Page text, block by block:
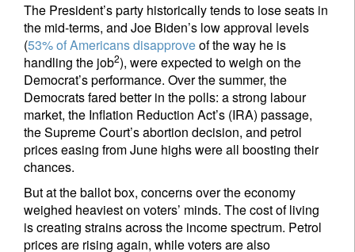
The President’s party historically tends to lose seats in
the mid-terms, and Joe Biden’s low approval levels
(53% of Americans disapproveof the way he is
handling the job2), were expected to weigh on the
Democrat’s performance. Over the summer, the
Democrats fared better in the polls: a strong labour
market, the Inflation Reduction Act’s (IRA) passage,
the Supreme Court’s abortion decision, and petrol
prices easing from June highs were all boosting their
chances.
But at the ballot box, concerns over the economy
weighed heaviest on voters’ minds. The cost of living
is creating strains across the income spectrum. Petrol
prices are rising again, while voters are also